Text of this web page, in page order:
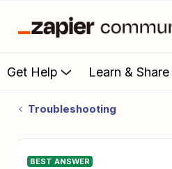
Get Help Learn & Share
Troubleshooting
BEST ANSWER